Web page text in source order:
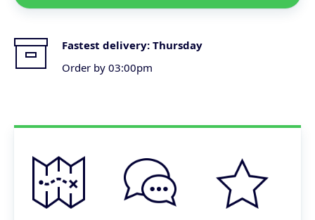
Fastest delivery: Thursday
Order by 03:00pm